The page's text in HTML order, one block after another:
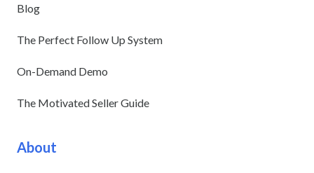
Blog
The Perfect Follow Up System
On-Demand Demo
The Motivated Seller Guide
About